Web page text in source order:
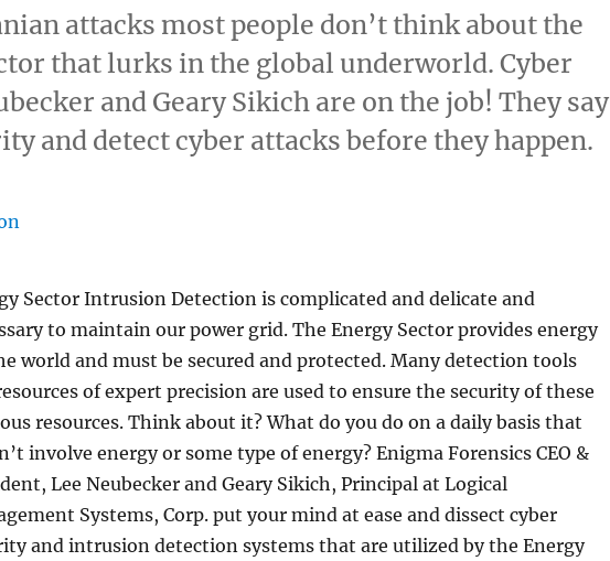
attacks most people don’t think about the
that lurks in the global underworld. Cyber
and Geary Sikich are on the job! They say
and detect cyber attacks before they happen.
Sector Intrusion Detection is complicated and delicate and
to maintain our power grid. The Energy Sector provides energy
world and must be secured and protected. Many detection tools
of expert precision are used to ensure the security of these
resources. Think about it? What do you do on a daily basis that
involve energy or some type of energy? Enigma Forensics CEO &
Lee Neubecker and Geary Sikich, Principal at Logical
Systems, Corp. put your mind at ease and dissect cyber
and intrusion detection systems that are utilized by the Energy